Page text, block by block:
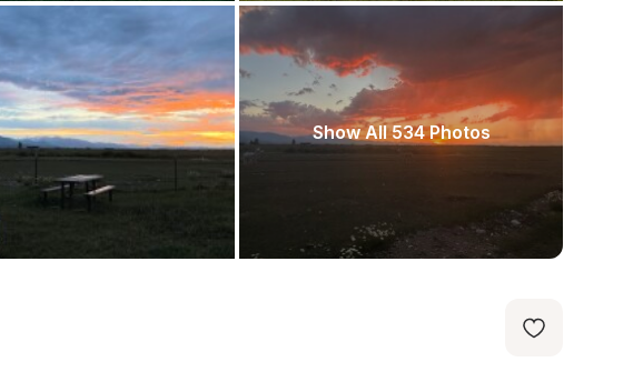
Show All 534 Photos